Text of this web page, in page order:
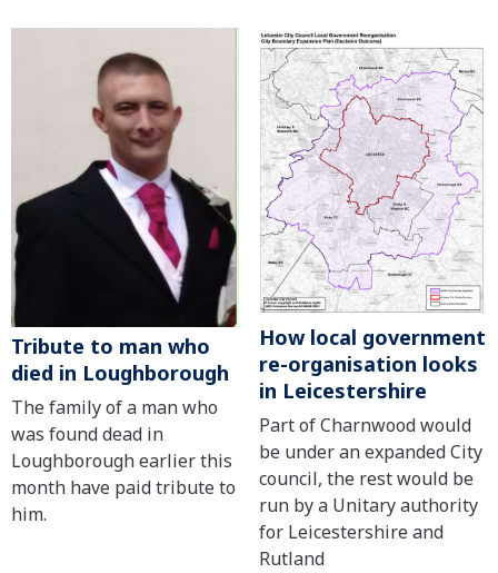
Tribute to man who
died in Loughborough
The family of a man who
was found dead in
Loughborough earlier this
month have paid tribute to
him.
How local government
re-organisation looks
in Leicestershire
Part of Charnwood would
be under an expanded City
council, the rest would be
run by a Unitary authority
for Leicestershire and
Rutland